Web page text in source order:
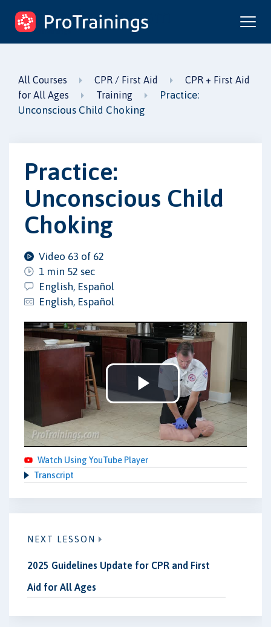
ProTrainings.com
by ProTrainings
All Courses CPR / First Aid
CPR + First Aid
for All Ages
Training
Practice:
Unconscious Child Choking
Practice:
Unconscious Child
Choking
Video 63 of 62
1 min 52 sec
English, Español
English, Español
Play
Video
Watch Using YouTube Player
Transcript
NEXT LESSON
2025 Guidelines Update for CPR and First
Aid for All Ages